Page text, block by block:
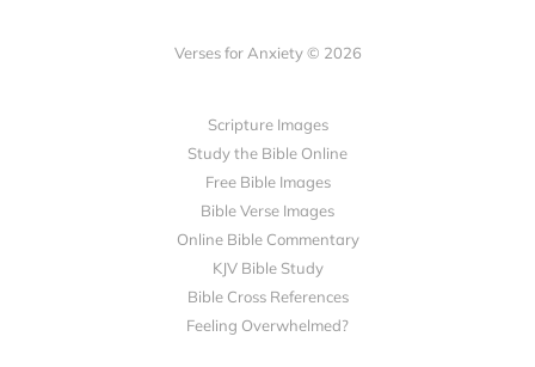
Verses for Anxiety © 2026
Scripture Images
Study the Bible Online
Free Bible Images
Bible Verse Images
Online Bible Commentary
KJV Bible Study
Bible Cross References
Feeling Overwhelmed?